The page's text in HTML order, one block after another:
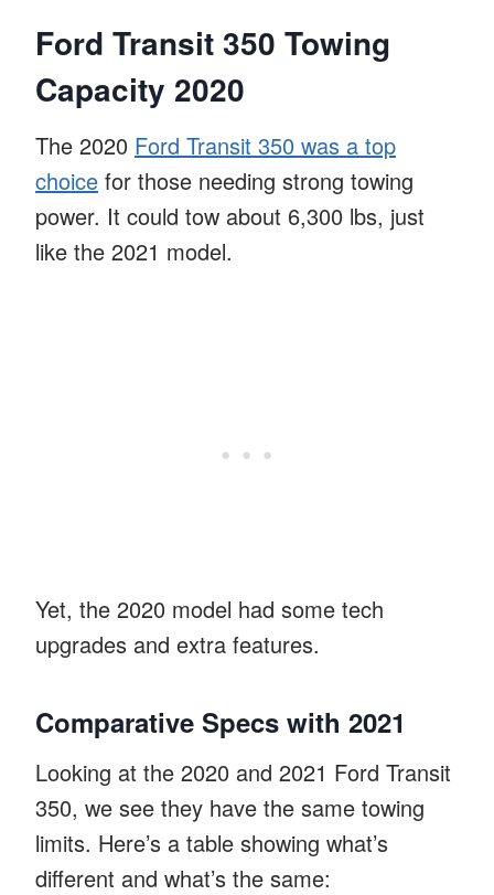
Ford Transit 350 Towing
Capacity 2020
The 2020 Ford Transit 350 was a top
choice for those needing strong towing
power. It could tow about 6,300 lbs, just
like the 2021 model.
Yet, the 2020 model had some tech
upgrades and extra features.
Comparative Specs with 2021
Looking at the 2020 and 2021 Ford Transit
350, we see they have the same towing
limits. Here’s a table showing what’s
different and what’s the same: